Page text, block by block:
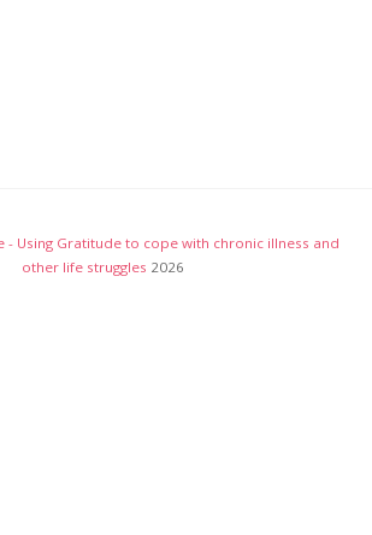
- Using Gratitude to cope with chronic illness and
other life struggles 2026